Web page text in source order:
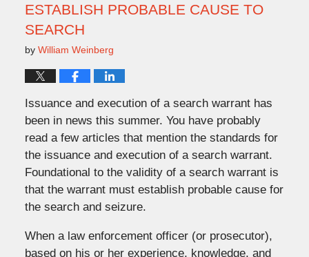
ESTABLISH PROBABLE CAUSE TO
SEARCH
by William Weinberg
Issuance and execution of a search warrant has
been in news this summer. You have probably
read a few articles that mention the standards for
the issuance and execution of a search warrant.
Foundational to the validity of a search warrant is
that the warrant must establish probable cause for
the search and seizure.
When a law enforcement officer (or prosecutor),
based on his or her experience, knowledge, and